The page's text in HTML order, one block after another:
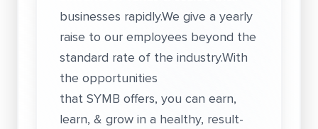
businesses rapidly.We give a yearly
raise to our employees beyond the
standard rate of the industry.With
the opportunities
that SYMB offers, you can earn,
learn, & grow in a healthy, result-